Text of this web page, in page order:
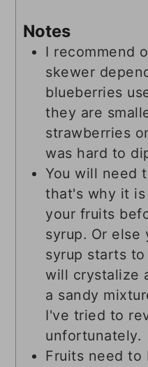
Notes
I recommend
skewer
blueberries
they are
strawberries
was hard to
You will need
that's why it
your fruits
syrup. Or
syrup starts
will crystalize
a sandy
I've tried to
unfortunately.
Fruits need to